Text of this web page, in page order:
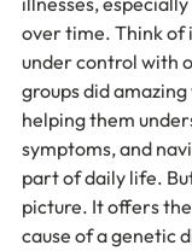
over time. Think of
under control with
groups did
helping them
symptoms, and
part of daily life.
picture. It offers
cause of a genetic